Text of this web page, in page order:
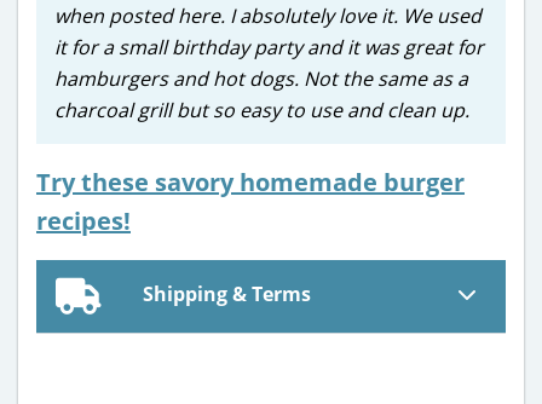
when posted here. I absolutely love it. We used
it for a small birthday party and it was great for
hamburgers and hot dogs. Not the same as a
charcoal grill but so easy to use and clean up.
Try these savory homemade burger
recipes!
Shipping & Terms